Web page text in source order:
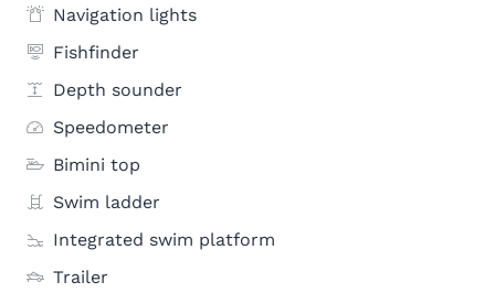
Navigation lights
Fishfinder
Depth sounder
Speedometer
Bimini top
Swim ladder
Integrated swim platform
Trailer